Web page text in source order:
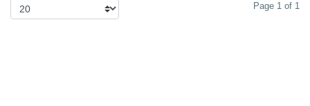
Page 1 of 1